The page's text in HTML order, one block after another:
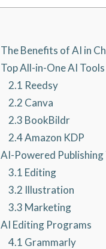
The Benefits of AI in
Top All-in-One AI
2.1 Reedsy
2.2 Canva
2.3 BookBildr
2.4Amazon KDP
AI-Powered Publishing
3.1 Editing
3.2 Illustration
3.3 Marketing
AI Editing Programs
4.1 Grammarly